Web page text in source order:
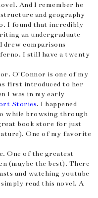
And I remember he
and geography
I found that incredibly
an undergraduate
drew comparisons
I still have a twenty
O'Connor is one of my
first introduced to her
I was in my early
Stories. I happened
while browsing through
book store for just
One of my favorite
One of the greatest
(maybe the best). There
and watching youtube
read this novel. A